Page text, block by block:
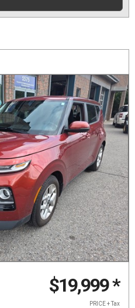
$19,999*
PRICE + Tax